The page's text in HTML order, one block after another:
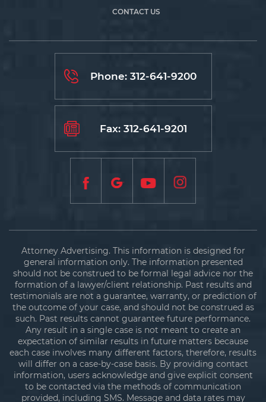
CONTACT US
Phone: 312-641-9200
Fax: 312-641-9201
Attorney Advertising. This information is designed for
general information only. The information presented
should not be construed to be formal legal advice nor the
formation of a lawyer/client relationship. Past results and
testimonials are not a guarantee, warranty, or prediction of
the outcome of your case, and should not be construed as
such. Past results cannot guarantee future performance.
Any result in a single case is not meant to create an
expectation of similar results in future matters because
each case involves many different factors, therefore, results
will differ on a case-by-case basis. By providing contact
information, users acknowledge and give explicit consent
to be contacted via the methods of communication
provided, including SMS. Message and data rates may